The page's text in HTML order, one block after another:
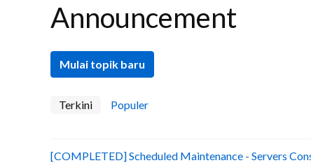
Announcement
Mulai topik baru
Terkini Populer
[COMPLETED] Scheduled Maintenance - Servers